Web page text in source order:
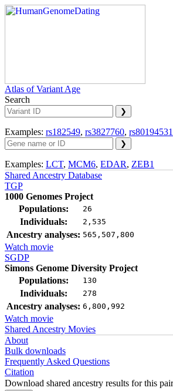
Atlas of Variant Age
Search
Examples: rs182549, rs3827760, rs80194531
Examples: LCT, MCM6, EDAR, ZEB1
Shared Ancestry Database
TGP
1000 Genomes Project
Populations:
26
Individuals: 2,535
Ancestry analyses: 565,507,800
Watch movie
SGDP
Simons Genome Diversity Project
Populations:
130
Individuals: 278
Ancestry analyses: 6,800,992
Watch movie
Shared Ancestry Movies
About
Bulk downloads
Frequently Asked Questions
Citation
Download shared ancestry results for this